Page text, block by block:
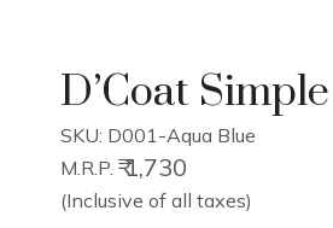
D’Coat Simple
SKU: D001-Aqua Blue
M.R.P. ₹ 1,730
(Inclusive of all taxes)